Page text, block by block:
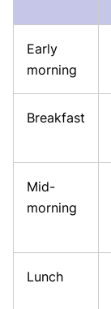
Early
morning
Breakfast
Mid-
morning
Lunch